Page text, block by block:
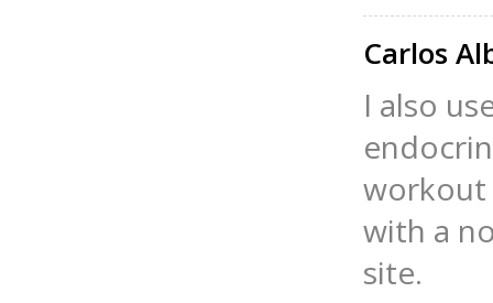
Carlos
I also
workout
with a
site.